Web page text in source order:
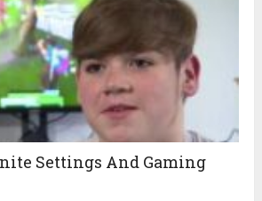
Settings And Gaming